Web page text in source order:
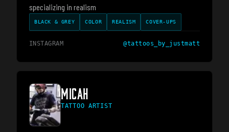
specializing in realism
BLACK & GREY COLOR REALISM COVER-UPS
INSTAGRAM @tattoos_by_justmatt
MICAH
TATTOO ARTIST